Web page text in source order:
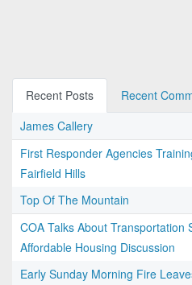
Recent Posts
Recent
James Callery
First Responder Agencies
Fairfield Hills
Top Of The Mountain
COA Talks About Transportation
Affordable Housing Discussion
Early Sunday Morning Fire